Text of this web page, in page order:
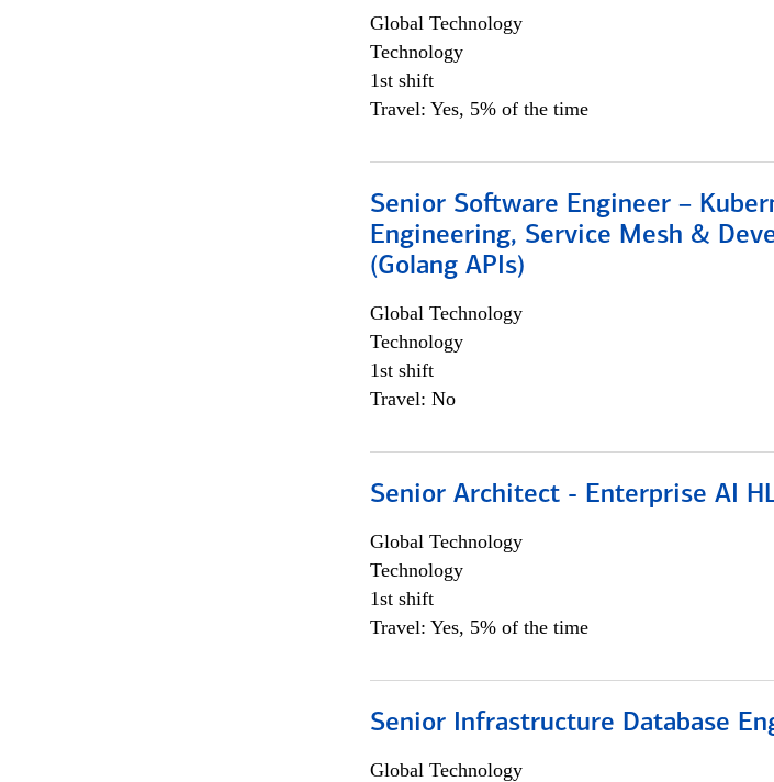
Global Technology
Technology
1st shift
Travel: Yes, 5% of the time
Senior Software Engineer –
Engineering, Service Mesh &
(Golang APIs)
Global Technology
Technology
1st shift
Travel: No
Senior Architect - Enterprise AI
Global Technology
Technology
1st shift
Travel: Yes, 5% of the time
Senior Infrastructure Database
Global Technology